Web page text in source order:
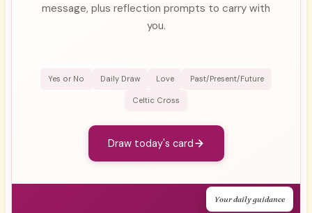
message, plus reflection prompts to carry with
you.
Yes or No Daily Draw Love Past/Present/Future
Celtic Cross
Draw today's card
Your daily guidance